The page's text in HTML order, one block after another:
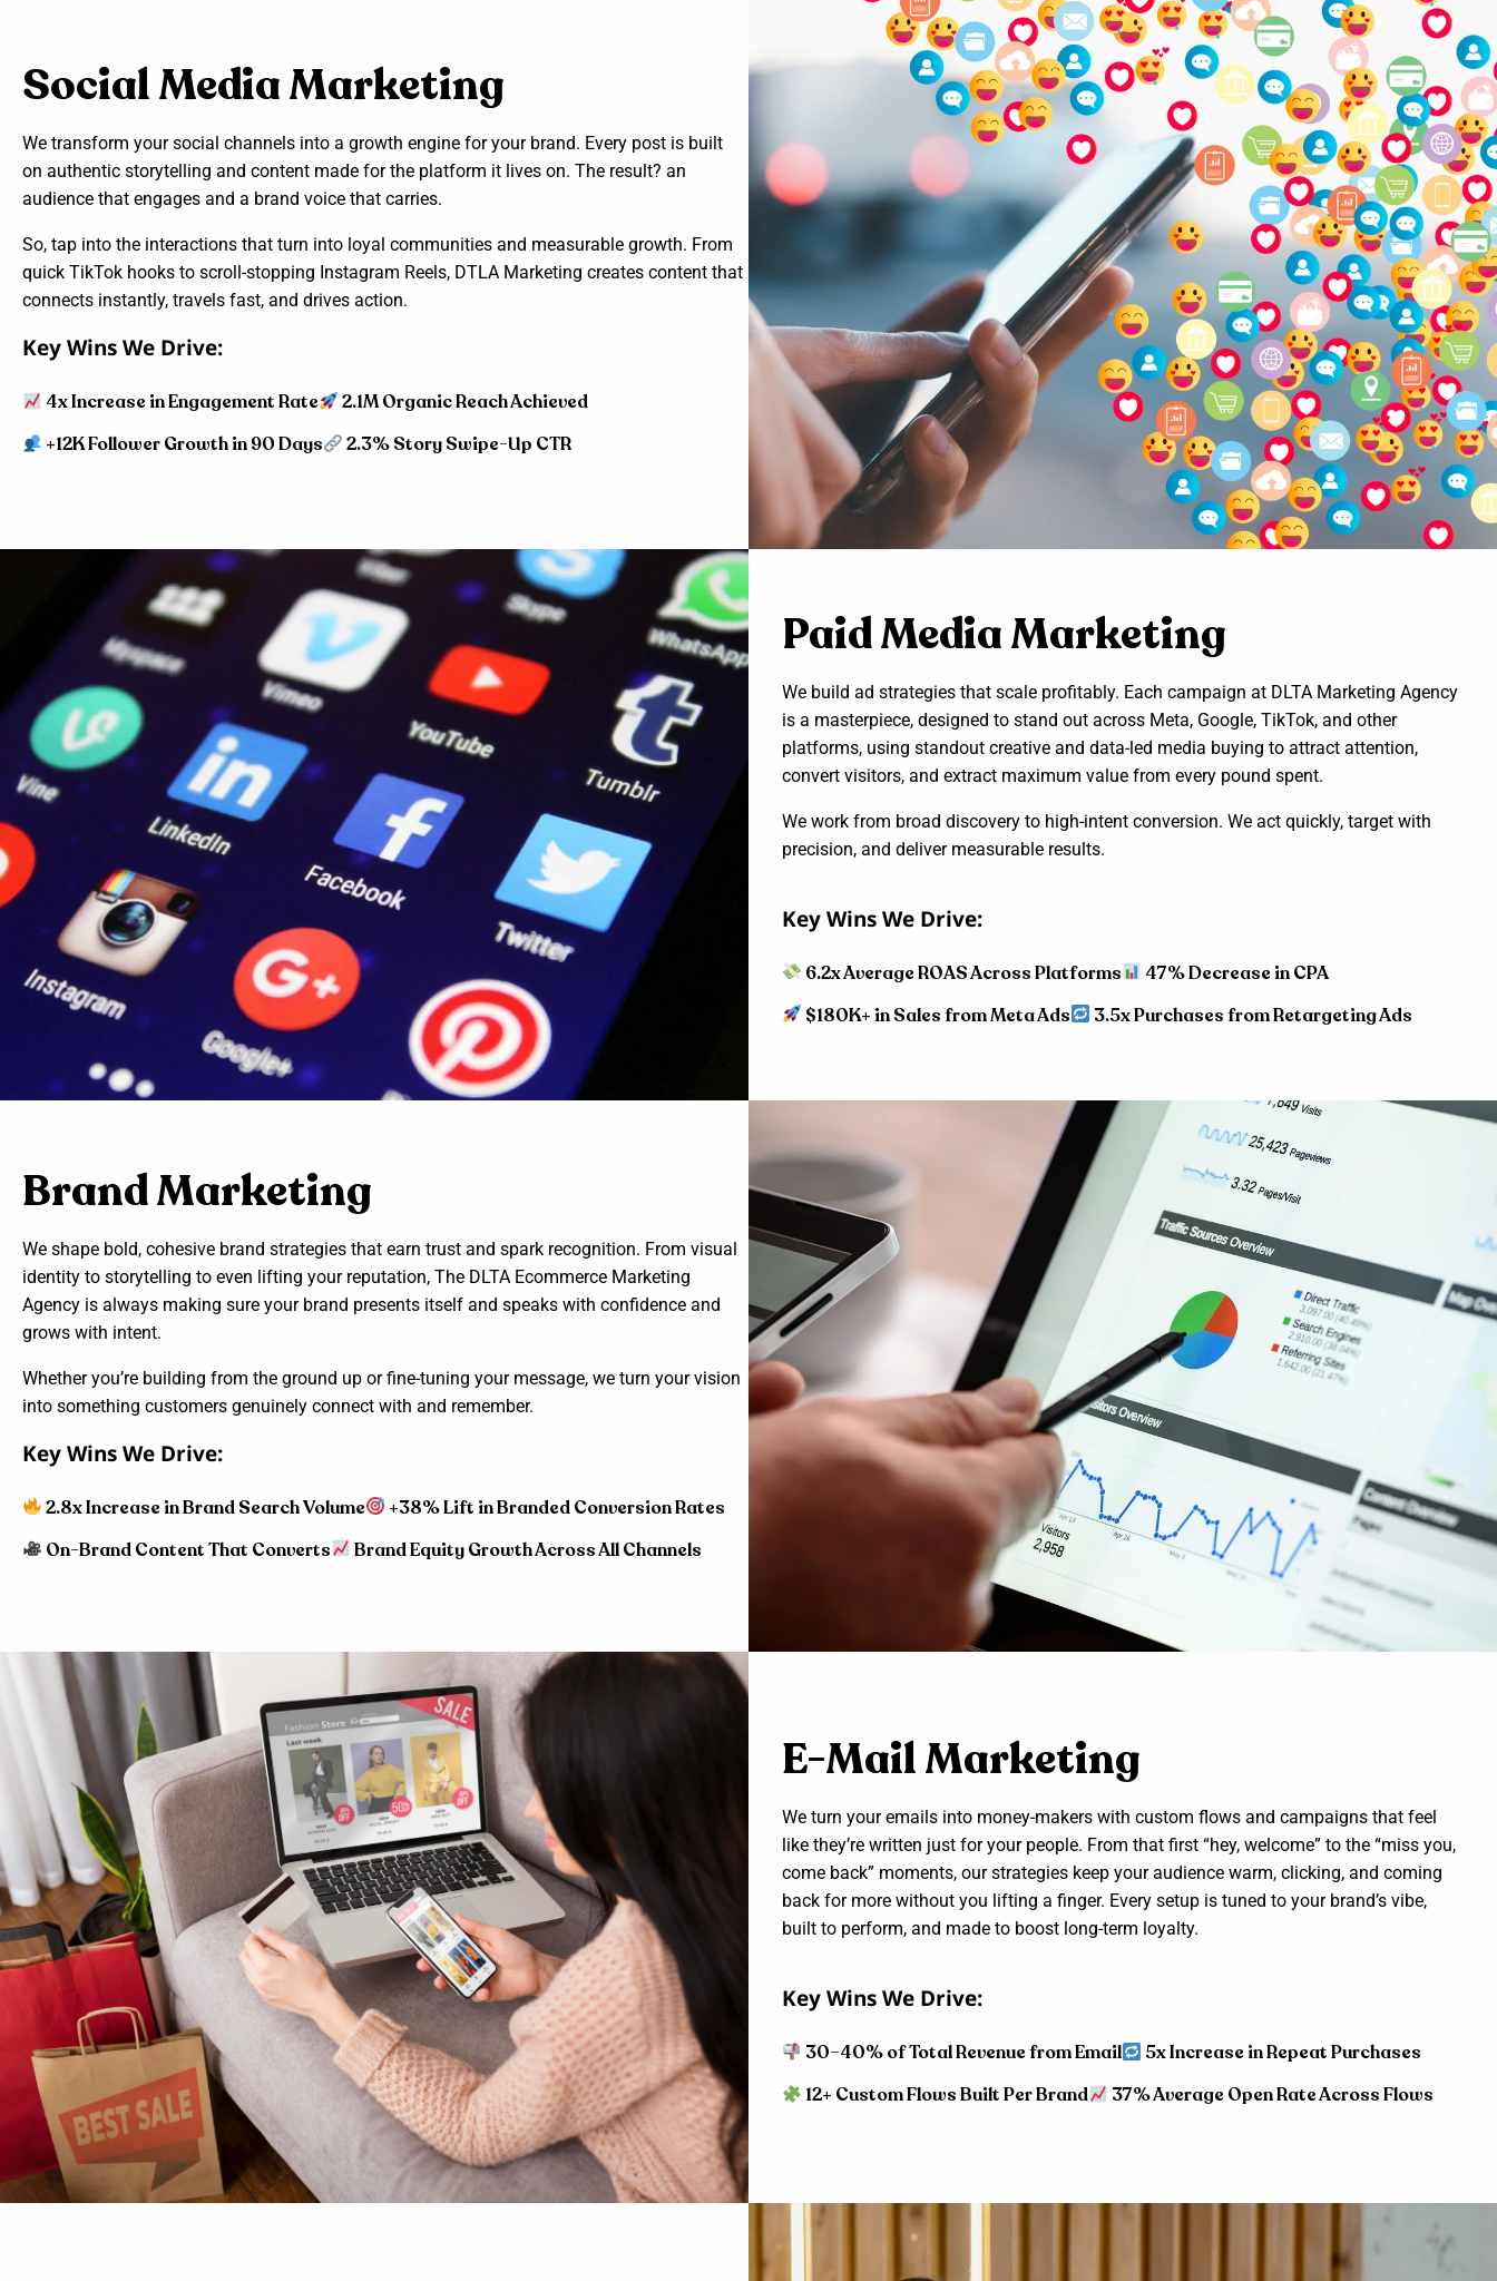
Social Media Marketing
We transform your social channels into a growth engine for your brand. Every post is built
on authentic storytelling and content made for the platform it lives on. The result? an
audience that engages and a brand voice that carries.
So, tap into the interactions that turn into loyal communities and measurable growth. From
quick TikTok hooks to scroll-stopping Instagram Reels, DTLA Marketing creates content that
connects instantly, travels fast, and drives action.
Key Wins We Drive:
4x Increase in Engagement Rate
2.1M Organic Reach Achieved
+12K Follower Growth in 90 Days
2.3% Story Swipe-Up CTR
Paid Media Marketing
We build ad strategies that scale profitably. Each campaign at DLTA Marketing Agency
is a masterpiece, designed to stand out across Meta, Google, TikTok, and other
platforms, using standout creative and data-led media buying to attract attention,
convert visitors, and extract maximum value from every pound spent.
We work from broad discovery to high-intent conversion. We act quickly, target with
precision, and deliver measurable results.
Key Wins We Drive:
6.2x Average ROAS Across Platforms
47% Decrease in CPA
$180K+ in Sales from Meta Ads
3.5x Purchases from Retargeting Ads
Brand Marketing
We shape bold, cohesive brand strategies that earn trust and spark recognition. From visual
identity to storytelling to even lifting your reputation, The DLTA Ecommerce Marketing
Agency is always making sure your brand presents itself and speaks with confidence and
grows with intent.
Whether you’re building from the ground up or fine-tuning your message, we turn your vision
into something customers genuinely connect with and remember.
Key Wins We Drive:
2.8x Increase in Brand Search Volume
+38% Lift in Branded Conversion Rates
On-Brand Content That Converts
Brand Equity Growth Across All Channels
E-Mail Marketing
We turn your emails into money-makers with custom flows and campaigns that feel
like they’re written just for your people. From that first “hey, welcome” to the “miss you,
come back” moments, our strategies keep your audience warm, clicking, and coming
back for more without you lifting a finger. Every setup is tuned to your brand’s vibe,
built to perform, and made to boost long-term loyalty.
Key Wins We Drive:
30–40% of Total Revenue from Email
5x Increase in Repeat Purchases
12+ Custom Flows Built Per Brand
37% Average Open Rate Across Flows